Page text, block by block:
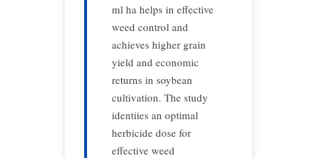
ml ha helps in effective
weed control and
achieves higher grain
yield and economic
returns in soybean
cultivation. The study
identiies an optimal
herbicide dose for
effective weed